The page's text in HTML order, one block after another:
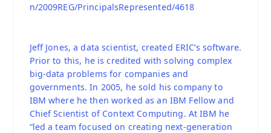
n/2009REG/PrincipalsRepresented/4618
Jeff Jones, a data scientist, created ERIC’s software.
Prior to this, he is credited with solving complex
big-data problems for companies and
governments. In 2005, he sold his company to
IBM where he then worked as an IBM Fellow and
Chief Scientist of Context Computing. At IBM he
“led a team focused on creating next-generation